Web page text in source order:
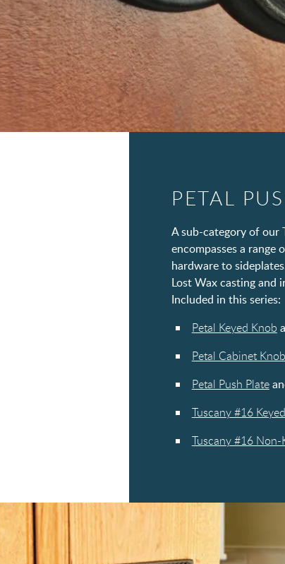
PETAL
A sub-category of our
encompasses a
hardware to
Lost Wax casting and
Included in this series:
Petal Keyed Knob
Petal Cabinet Knob
Petal Push Plate
Tuscany #16
Tuscany #16